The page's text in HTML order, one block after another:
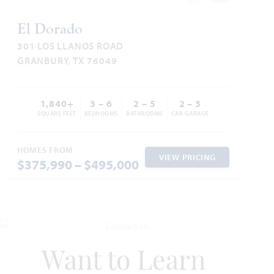
El Dorado
301 LOS LLANOS ROAD
GRANBURY, TX 76049
1,840+
SQUARE FEET
3 – 6
BEDROOMS
2 – 5
BATHROOMS
2 – 3
CAR GARAGE
HOMES FROM
$375,990 – $495,000 VIEW PRICING
Want to Learn